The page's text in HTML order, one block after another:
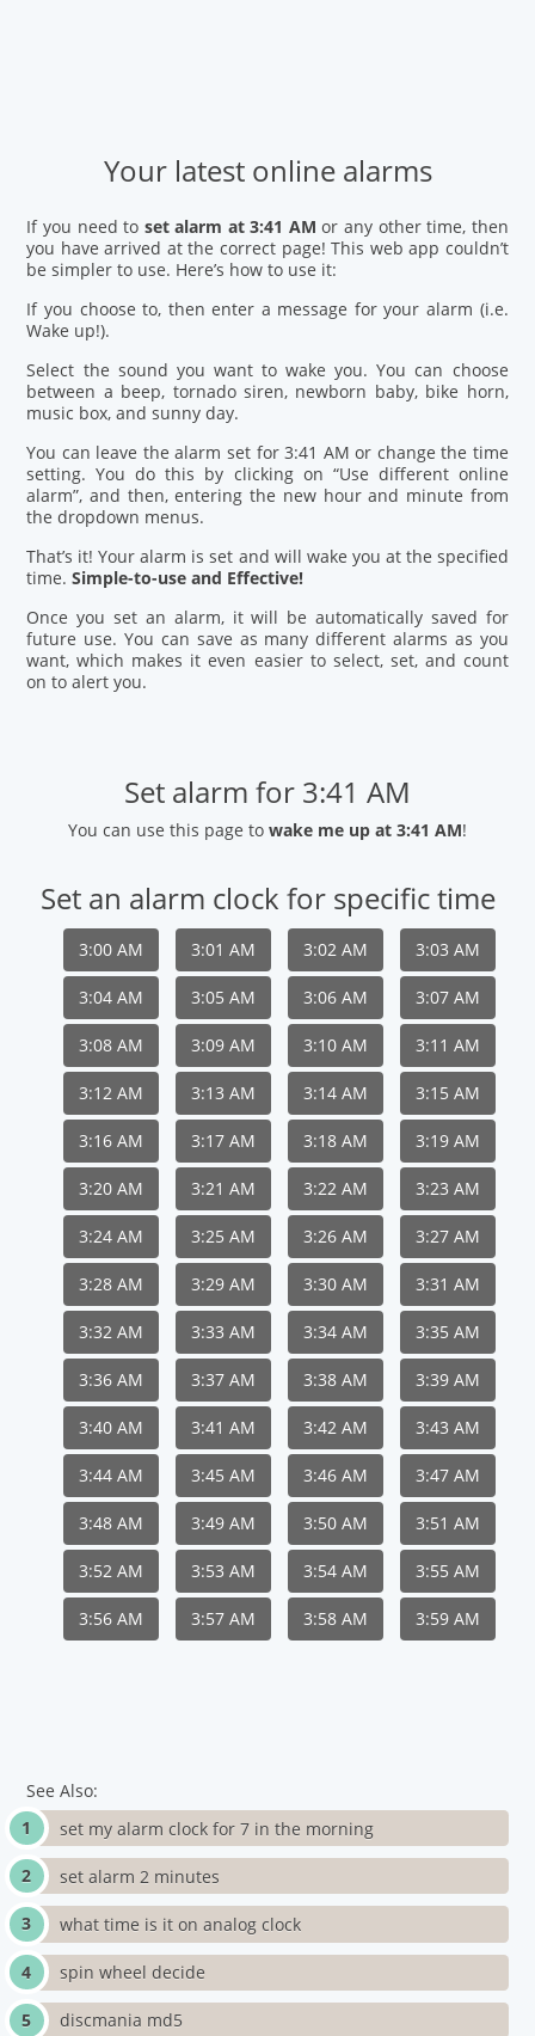
Your latest online alarms
If you need to set alarm at 3:41 AM or any other time, then
you have arrived at the correct page! This web app couldn’t
be simpler to use. Here’s how to use it:
If you choose to, then enter a message for your alarm (i.e.
Wake up!).
Select the sound you want to wake you. You can choose
between a beep, tornado siren, newborn baby, bike horn,
music box, and sunny day.
You can leave the alarm set for 3:41 AM or change the time
setting. You do this by clicking on “Use different online
alarm”, and then, entering the new hour and minute from
the dropdown menus.
That’s it! Your alarm is set and will wake you at the specified
time.Simple-to-use and Effective!
Once you set an alarm, it will be automatically saved for
future use. You can save as many different alarms as you
want, which makes it even easier to select, set, and count
on to alert you.
Set alarm for 3:41 AM
You can use this page to wake me up at 3:41 AM!
Set an alarm clock for specific time
3:00 AM 3:01 AM 3:02 AM 3:03 AM
3:04 AM 3:05 AM 3:06 AM 3:07 AM
3:08 AM 3:09 AM 3:10 AM 3:11 AM
3:12 AM 3:13 AM 3:14 AM 3:15 AM
3:16 AM 3:17 AM 3:18 AM 3:19 AM
3:20 AM 3:21 AM 3:22 AM 3:23 AM
3:24 AM 3:25 AM 3:26 AM 3:27 AM
3:28 AM 3:29 AM 3:30 AM 3:31 AM
3:32 AM 3:33 AM 3:34 AM 3:35 AM
3:36 AM 3:37 AM 3:38 AM 3:39 AM
3:40 AM 3:41 AM 3:42 AM 3:43 AM
3:44 AM 3:45 AM 3:46 AM 3:47 AM
3:48 AM 3:49 AM 3:50 AM 3:51 AM
3:52 AM 3:53 AM 3:54 AM 3:55 AM
3:56 AM 3:57 AM 3:58 AM 3:59 AM
See Also:
set my alarm clock for 7 in the morning
set alarm 2 minutes
what time is it on analog clock
spin wheel decide
discmania md5